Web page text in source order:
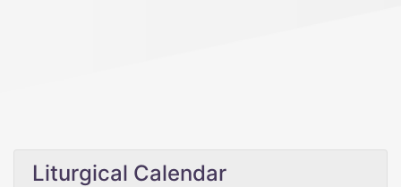
Liturgical Calendar